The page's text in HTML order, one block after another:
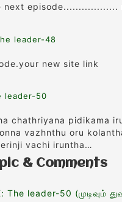
next episode..................
leader-48
new site link
leader-50
chathriyana pidikama
vazhnthu oru
vachi iruntha…
& Comments
The leader-50 (முடிவும்